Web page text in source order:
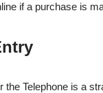
if a purchase is
the Telephone is a